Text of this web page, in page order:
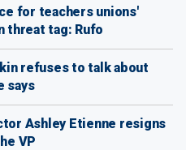
for teachers unions'
threat tag: Rufo
refuses to talk about
says
Ashley Etienne resigns
VP